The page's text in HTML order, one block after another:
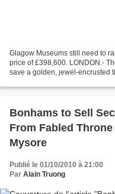
Glagow Museums still need to
price of £398,600. LONDON.-
save a golden, jewel-encrusted
Bonhams to Sell
From Fabled
Mysore
Publié le 01/10/2010 à 21:00
Par Alain Truong